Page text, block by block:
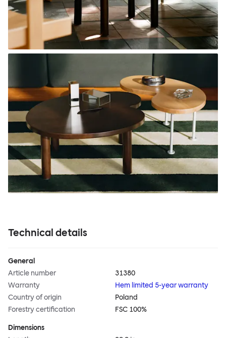
Technical details
General
Article number
31380
Warranty
Hem limited 5-year warranty
Country of origin
Poland
Forestry certification
FSC 100%
Dimensions